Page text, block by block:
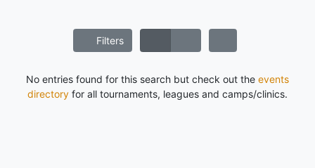
Filters
No entries found for this search but check out the events
directory for all tournaments, leagues and camps/clinics.